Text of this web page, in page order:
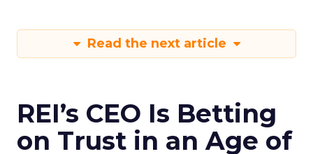
Read the next article
REI’s CEO Is Betting
on Trust in an Age of